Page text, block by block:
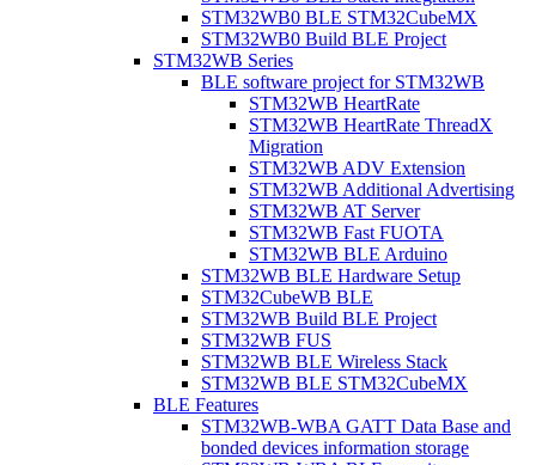
STM32WB0 BLE STM32CubeMX
STM32WB0 Build BLE Project
STM32WB Series
BLE software project for STM32WB
STM32WB HeartRate
STM32WB HeartRate ThreadX
Migration
STM32WB ADV Extension
STM32WB Additional Advertising
STM32WB AT Server
STM32WB Fast FUOTA
STM32WB BLE Arduino
STM32WB BLE Hardware Setup
STM32CubeWB BLE
STM32WB Build BLE Project
STM32WB FUS
STM32WB BLE Wireless Stack
STM32WB BLE STM32CubeMX
BLE Features
STM32WB-WBA GATT Data Base and
bonded devices information storage